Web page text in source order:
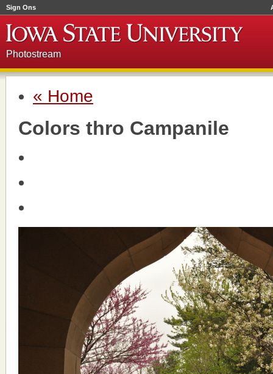
Sign Ons
Photostream
« Home
Colors thro Campanile